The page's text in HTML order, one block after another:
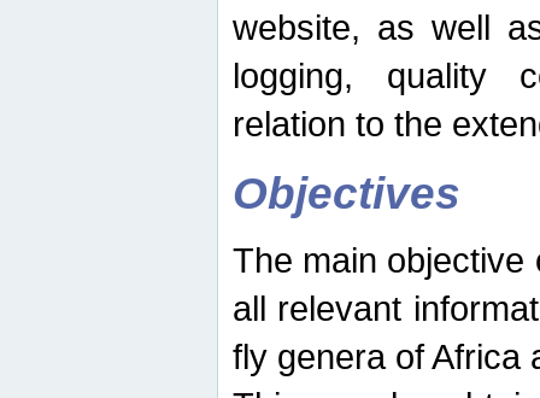
website, as well
logging, quality
relation to the
Objectives
The main objective
all relevant
fly genera of Africa